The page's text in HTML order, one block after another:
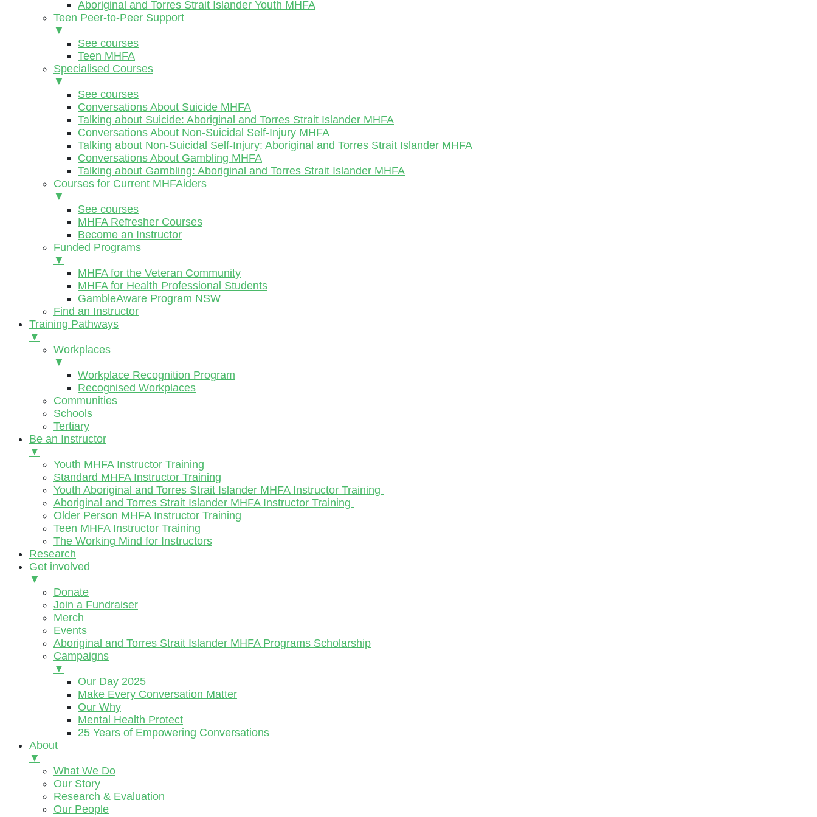
Aboriginal and Torres Strait Islander Youth MHFA
Teen Peer-to-Peer Support
▼
See courses
Teen MHFA
Specialised Courses
▼
See courses
Conversations About Suicide MHFA
Talking about Suicide: Aboriginal and Torres Strait Islander MHFA
Conversations About Non-Suicidal Self-Injury MHFA
Talking about Non-Suicidal Self-Injury: Aboriginal and Torres Strait Islander MHFA
Conversations About Gambling MHFA
Talking about Gambling: Aboriginal and Torres Strait Islander MHFA
Courses for Current MHFAiders
▼
See courses
MHFA Refresher Courses
Become an Instructor
Funded Programs
▼
MHFA for the Veteran Community
MHFA for Health Professional Students
GambleAware Program NSW
Find an Instructor
Training Pathways
▼
Workplaces
▼
Workplace Recognition Program
Recognised Workplaces
Communities
Schools
Tertiary
Be an Instructor
▼
Youth MHFA Instructor Training
Standard MHFA Instructor Training
Youth Aboriginal and Torres Strait Islander MHFA Instructor Training
Aboriginal and Torres Strait Islander MHFA Instructor Training
Older Person MHFA Instructor Training
Teen MHFA Instructor Training
The Working Mind for Instructors
Research
Get involved
▼
Donate
Join a Fundraiser
Merch
Events
Aboriginal and Torres Strait Islander MHFA Programs Scholarship
Campaigns
▼
Our Day 2025
Make Every Conversation Matter
Our Why
Mental Health Protect
25 Years of Empowering Conversations
About
▼
What We Do
Our Story
Research & Evaluation
Our People